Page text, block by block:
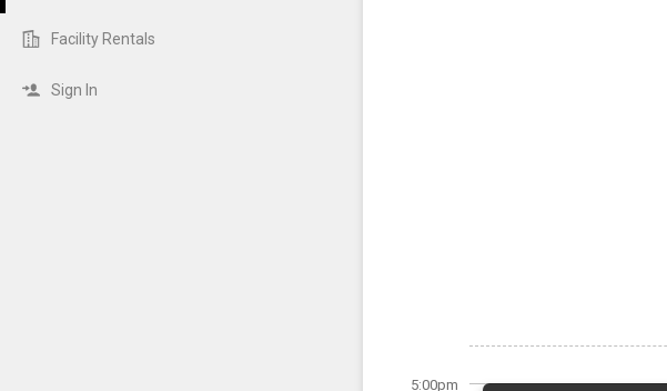
Facility Rentals
Sign In
5:00pm